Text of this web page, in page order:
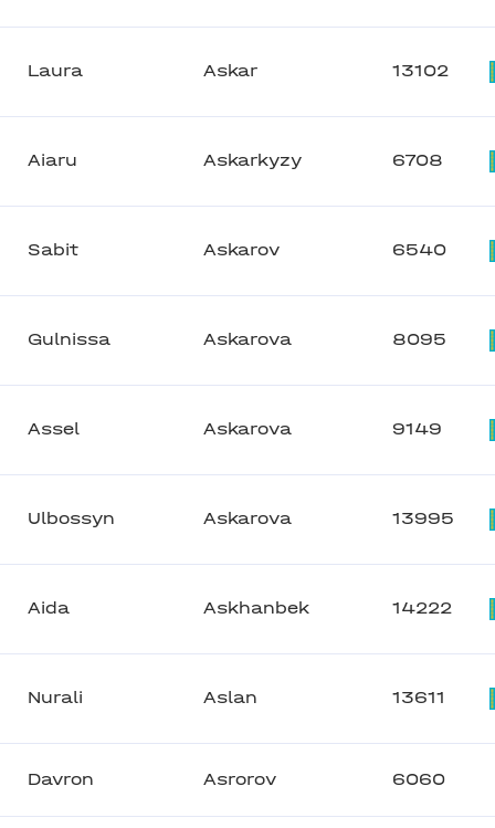
Laura Askar 13102
Aiaru Askarkyzy 6708
Sabit Askarov 6540
Gulnissa Askarova 8095
Assel Askarova 9149
Ulbossyn Askarova 13995
Aida Askhanbek 14222
Nurali Aslan 13611
Davron Asrorov 6060